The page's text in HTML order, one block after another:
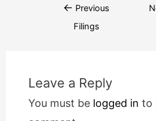
← Previous
Filings
Leave a Reply
You must be logged in to